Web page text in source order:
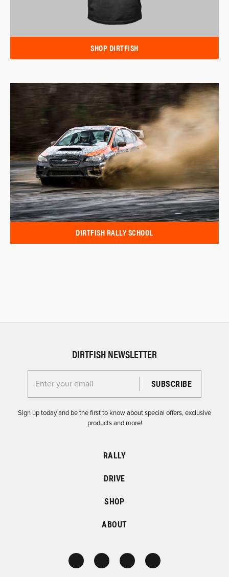
SHOP DIRTFISH
DIRTFISH RALLY SCHOOL
DIRTFISH NEWSLETTER
Enter your email for the Dirtfish Newsletter
Sign up today and be the first to know about special offers, exclusive
products and more!
RALLY
DRIVE
SHOP
ABOUT